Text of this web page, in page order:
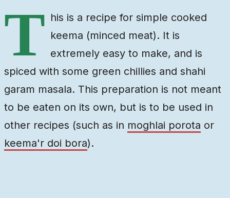
T his is a recipe for simple cooked
keema (minced meat). It is
extremely easy to make, and is
spiced with some green chillies and shahi
garam masala. This preparation is not meant
to be eaten on its own, but is to be used in
other recipes (such as in moghlai porota or
keema'r doi bora).